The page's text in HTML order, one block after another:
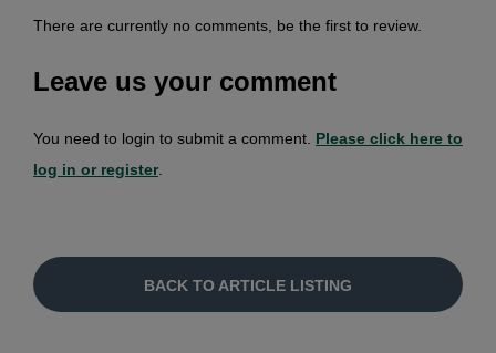
There are currently no comments, be the first to review.
Leave us your comment
You need to login to submit a comment. Please click here to
log in or register.
BACK TO ARTICLE LISTING